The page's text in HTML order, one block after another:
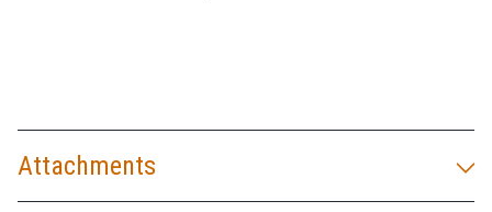
Attachments